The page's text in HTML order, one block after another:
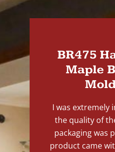
BR475
Maple
I was extremely
the quality of
packaging was
product came